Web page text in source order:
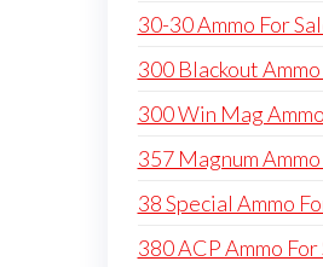
30-30 Ammo For
300 Blackout
300 Win Mag
357 Magnum
38 Special Ammo
380 ACP Ammo For